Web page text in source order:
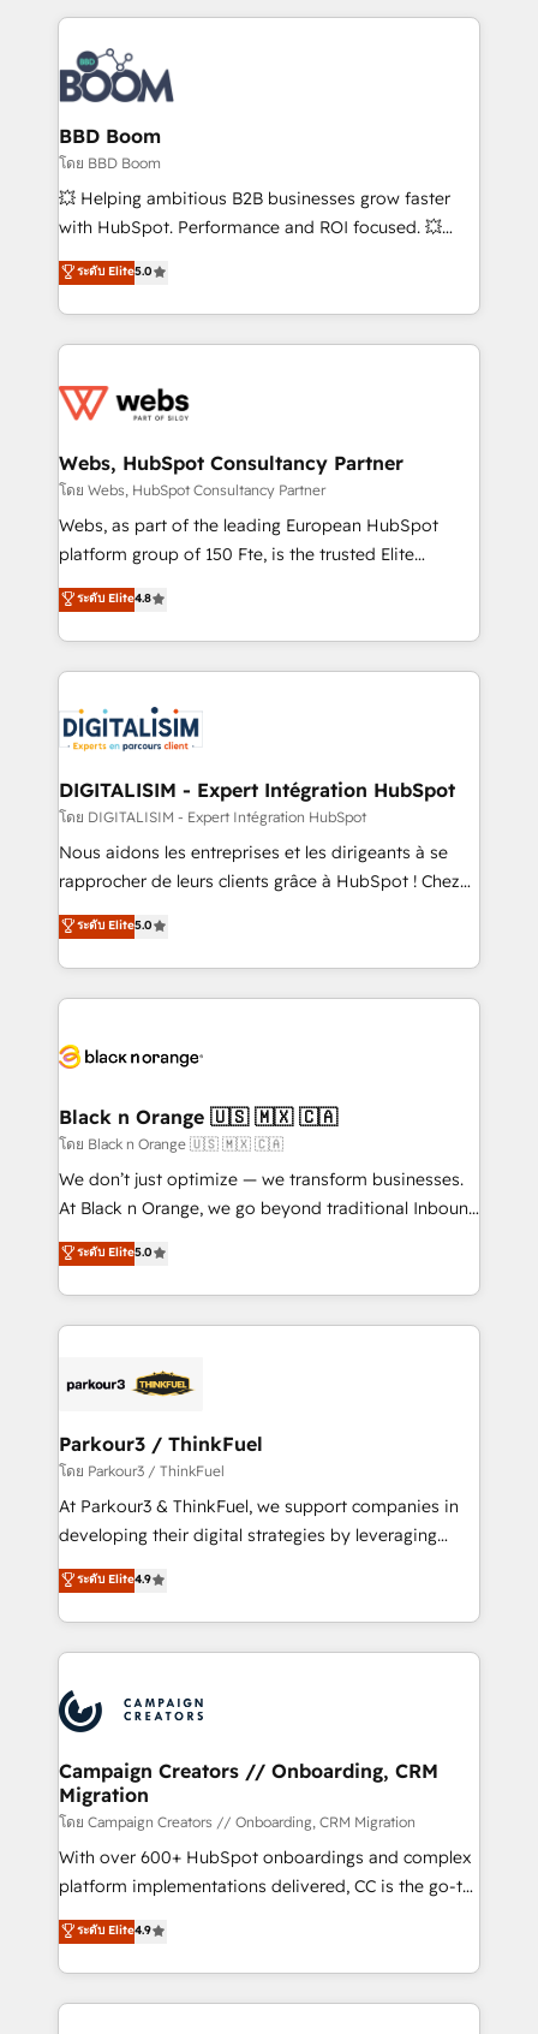
experts conseil - 150 certifications HubSpot
cumulées
builds scalable strategies that drive long-term
revenue. ⚙️ HubSpot Integration & Optimization •
Seamless CRM, CMS, and automation setup •
Complex platform migrations and data cleanups •
Custom APIs and third-party integrations 📈 End-to-
End Revenue Acceleration • Lifecycle marketing and
pipeline growth programs • Sales enablement tools
and CRM optimization • Retention strategies with
Execution • 750+ onboardings and 2,000+
implementations • Deep expertise across marketing,
BBD Boom
โดย BBD Boom
💥 Helping ambitious B2B businesses grow faster
with HubSpot. Performance and ROI focused. 💥
BBD Boom is the HubSpot partner that can help you
to HubSpot Better. We work with your teams to
solve all your HubSpot challenges and improve user
adoption, sales process and marketing results.
the first time 🔧 Designing and optimising your
and build using HubSpot 🔌 Integrating HubSpot
with other systems 🎓 Training your teams to be
HubSpot pros 📊 Lead generation services using
HubSpot Why us? - SIX HubSpot Accreditations -
CRM, Solutions Architecture, Onboarding , Data
Migration, Custom Integration & Platform
team of 25+ experts Contact us today to help you
get more from your investment in HubSpot.
ระดับ Elite5.0
Webs, HubSpot Consultancy Partner
โดย Webs, HubSpot Consultancy Partner
Webs, as part of the leading European HubSpot
platform group of 150 Fte, is the trusted Elite
HubSpot CRM Partner offering you a roadmap on
maximizing EBITDA and achieving Commercial
Excellence. With our targeted processes, we
strengthen your digital transformation and minimize
Implementation partner, we provide expertise to
drive your business forward. Since 2015 we are fully
dedicated to HubSpot and with an experienced
team (50+), we work with reputable companies in
B2B sectors such as manufacturing, SaaS and
business services. We prepare a customized
impact of your digital transformation, including a
detailed financial rationale with a focus on ROI and
embark on a transformational journey that sets your
business up for long-term success. Unlock your
business. If not now, when?
ระดับ Elite4.8
DIGITALISIM - Expert Intégration HubSpot
โดย DIGITALISIM - Expert Intégration HubSpot
Nous aidons les entreprises et les dirigeants à se
rapprocher de leurs clients grâce à HubSpot ! Chez
DIGITALISIM, nous avons l'intime conviction que la
réussite des entreprises passe par l’innovation web,
le marketing digital, et la relation client ! C'est
pourquoi, nos experts sont à la fois capables de
référencement, votre stratégie digitale et le pilotage
projet HubSpot avec DIGITALISIM : 🧽 Nettoyage,
migration et intégration des bases de données. 🚀
Développement des interfaces avec vos logiciels
métiers ⚙️ Configuration de la plateforme HubSpot
Book Process & Guidelines utilisateurs 🎓
Formations des utilisateurs
ระดับ Elite5.0
Black n Orange 🇺🇸 🇲🇽 🇨🇦
โดย Black n Orange 🇺🇸 🇲🇽 🇨🇦
We don’t just optimize — we transform businesses.
At Black n Orange, we go beyond traditional Inbound
Marketing with our exclusive methodologies:
BOOMS and BOOST. Together, they form a powerful
combination that has driven success for over 800
businesses worldwide. As Elite HubSpot Partners, we
strategies that integrate data-driven marketing,
companies scale faster and smarter. 🔹 BOOMS:
Demand generation for all your buyers With BOOMS,
you invest in 100% of your buyers, accelerating your
growth and positioning yourself as an undisputed
transformation process A methodology designed to
implement HubSpot effectively and optimize your
record of business transformation, our growth-first
approach has helped brands dominate their
ระดับ Elite5.0
Parkour3 / ThinkFuel
โดย Parkour3 / ThinkFuel
At Parkour3 & ThinkFuel, we support companies in
developing their digital strategies by leveraging
technologies and automating their marketing and
sales processes to generate growth. Our offer spans
from Strategy to Operations. We specialize in CRM
onboarding and implementation, web design, sales
extensive experience working with tech companies
and manufacturers since 2002, we are committed to
empowering our clients and developing their
autonomy. Get to grips with HubSpot through
guided implementation and seamless integration of
the CRM platform into your digital ecosystem. Would
you like support in deploying your inbound
to your needs and sales objectives. With 125+
certifications, we are part of the most certified
ระดับ Elite4.9
Campaign Creators // Onboarding, CRM
Migration
โดย Campaign Creators // Onboarding, CRM Migration
With over 600+ HubSpot onboardings and complex
platform implementations delivered, CC is the go-to
Elite Solutions Partner for businesses ready to
migrate, replatform, and scale smarter. We specialize
in high-impact CRM and CMS migrations and
onboarding from platforms like Salesforce, NetSuite,
ระดับ Elite4.9